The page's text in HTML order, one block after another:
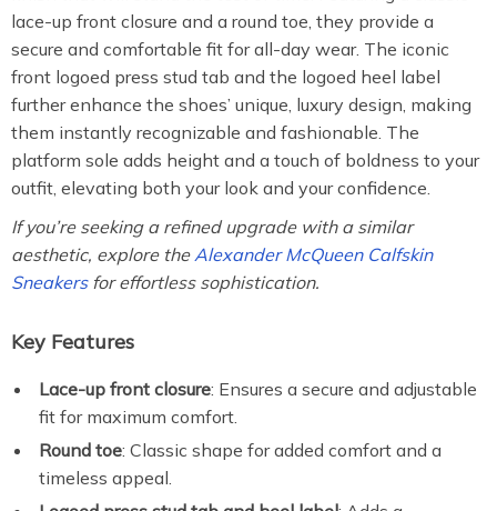
lace-up front closure and a round toe, they provide a
secure and comfortable fit for all-day wear. The iconic
front logoed press stud tab and the logoed heel label
further enhance the shoes’ unique, luxury design, making
them instantly recognizable and fashionable. The
platform sole adds height and a touch of boldness to your
outfit, elevating both your look and your confidence.
If you’re seeking a refined upgrade with a similar
aesthetic, explore theAlexander McQueen Calfskin
Sneakersfor effortless sophistication.
Key Features
Lace-up front closure: Ensures a secure and adjustable
fit for maximum comfort.
Round toe: Classic shape for added comfort and a
timeless appeal.